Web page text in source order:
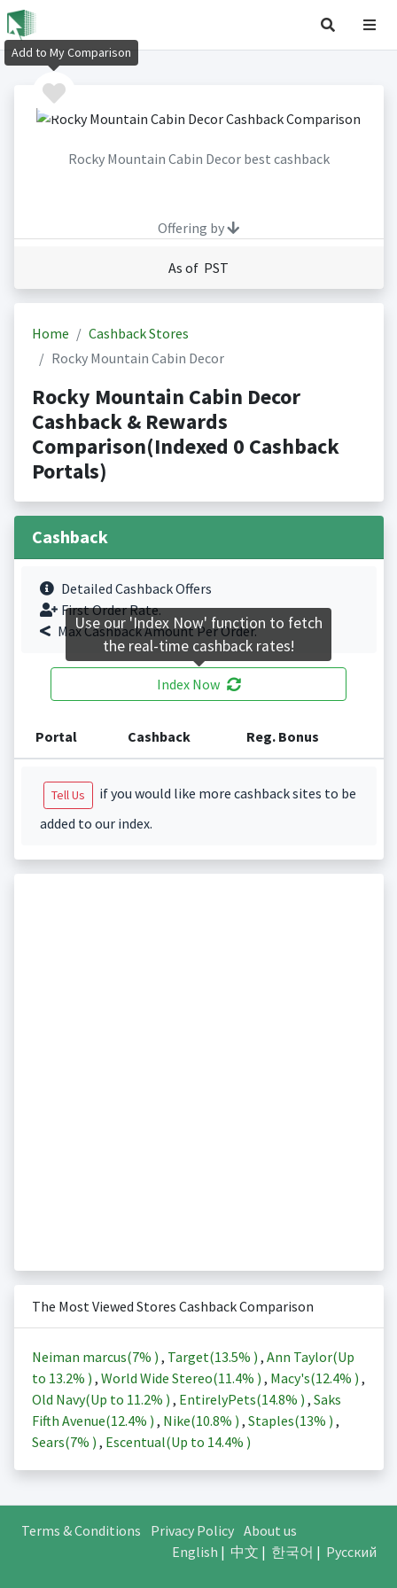
Rocky Mountain Cabin Decor best cashback
Offering by
As of PST
Home
Cashback Stores
Rocky Mountain Cabin Decor
Rocky Mountain Cabin Decor
Cashback & Rewards
Comparison(Indexed 0 Cashback
Portals)
Cashback
Detailed Cashback Offers
First Order Rate.
Max Cashback Amount Per Order.
Index Now
Portal Cashback Reg. Bonus
Tell Us
if you would like more cashback sites to be
added to our index.
The Most Viewed Stores Cashback Comparison
Neiman marcus(7% ) , Target(13.5% ) , Ann Taylor(Up
to 13.2% ) , World Wide Stereo(11.4% ) , Macy's(12.4% ) ,
Old Navy(Up to 11.2% ) , EntirelyPets(14.8% ) , Saks
Fifth Avenue(12.4% ) , Nike(10.8% ) , Staples(13% ) ,
Sears(7% ) , Escentual(Up to 14.4% )
Terms & Conditions Privacy Policy About us
English | 中文 | 한국어 | Русский
Add to My Comparison
Use our 'Index Now' function to fetch
the real-time cashback rates!